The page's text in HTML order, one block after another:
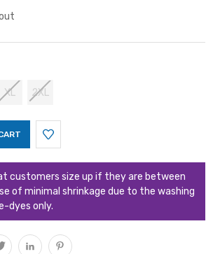
XL 2XL
customers size up if they are between
of minimal shrinkage due to the washing
dyes only.